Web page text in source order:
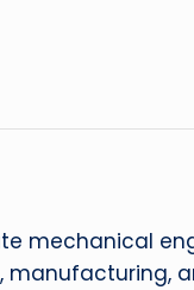
mechanical
manufacturing,